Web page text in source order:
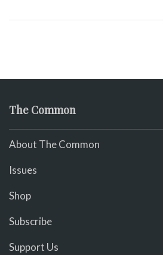
The Common
About The Common
Issues
Shop
Subscribe
Support Us